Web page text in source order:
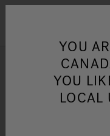
Clean
YOU
YOU
LOCAL